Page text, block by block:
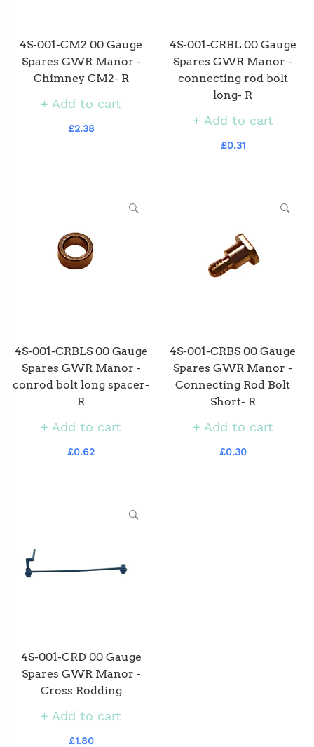
4S-001-CM2 00 Gauge
Spares GWR Manor -
Chimney CM2- R
Add to cart
£2.38
4S-001-CRBL 00 Gauge
Spares GWR Manor -
connecting rod bolt
long- R
Add to cart
£0.31
4S-001-CRBLS 00 Gauge
Spares GWR Manor -
conrod bolt long spacer-
R
Add to cart
£0.62
4S-001-CRBS 00 Gauge
Spares GWR Manor -
Connecting Rod Bolt
Short- R
Add to cart
£0.30
4S-001-CRD 00 Gauge
Spares GWR Manor -
Cross Rodding
Add to cart
£1.80